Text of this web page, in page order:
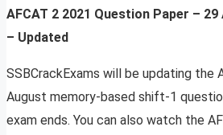
AFCAT 2 2021 Question Paper –
– Updated
SSBCrackExams will be updating the
August memory-based shift-1
exam ends. You can also watch the